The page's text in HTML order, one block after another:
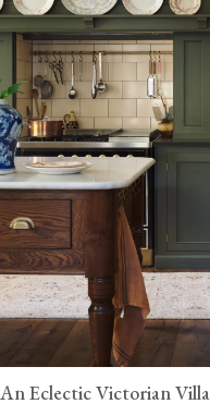
An Eclectic Victorian Villa